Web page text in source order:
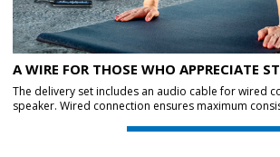
A WIRE FOR THOSE WHO APPRECIATE
The delivery set includes an audio cable for wired
speaker. Wired connection ensures maximum